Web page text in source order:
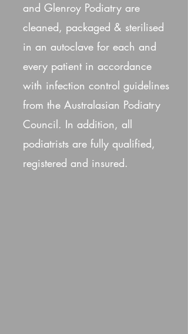
and Glenroy Podiatry are
cleaned, packaged & sterilised
in an autoclave for each and
every patient in accordance
with infection control guidelines
from the Australasian Podiatry
Council. In addition, all
podiatrists are fully qualified,
registered and insured.